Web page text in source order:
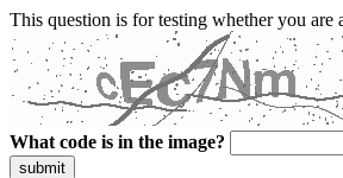
This question is for testing whether you are
What code is in the image?
submit